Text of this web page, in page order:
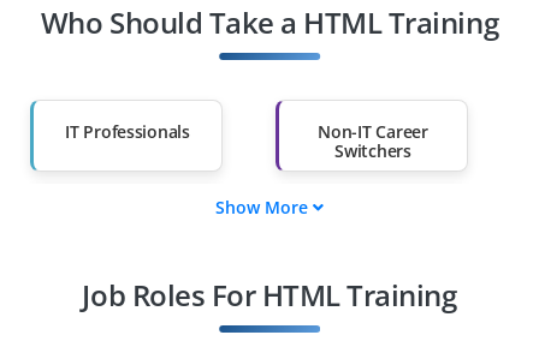
Who Should Take a HTML Training
IT Professionals
Non-IT Career
Switchers
Diploma Holders
Professionals from
Show More
Job Roles For HTML Training